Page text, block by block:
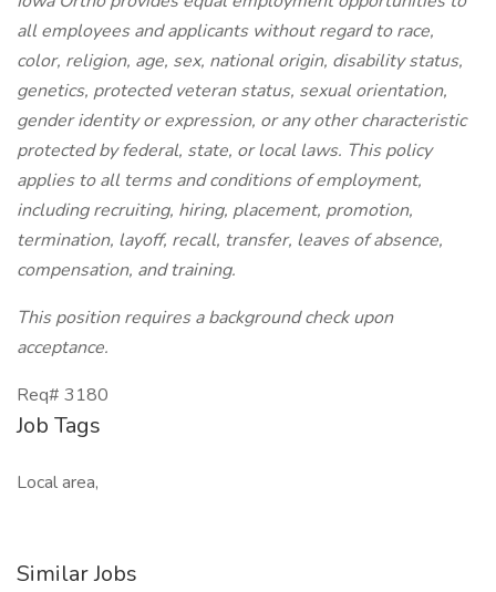
all employees and applicants without regard to race,
color, religion, age, sex, national origin, disability status,
genetics, protected veteran status, sexual orientation,
gender identity or expression, or any other characteristic
protected by federal, state, or local laws. This policy
applies to all terms and conditions of employment,
including recruiting, hiring, placement, promotion,
termination, layoff, recall, transfer, leaves of absence,
compensation, and training.
This position requires a background check upon
acceptance.
Req# 3180
Job Tags
Local area,
Similar Jobs